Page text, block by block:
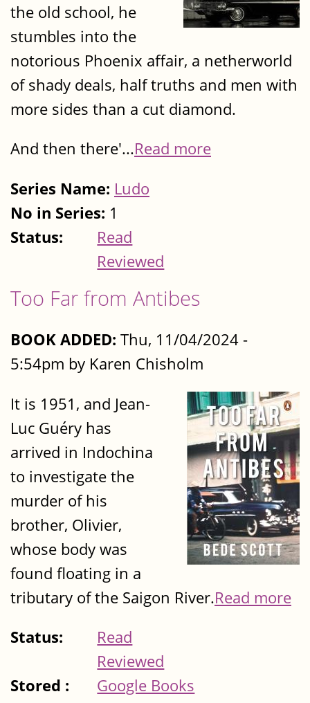
the old school, he
stumbles into the
notorious Phoenix affair, a netherworld
of shady deals, half truths and men with
more sides than a cut diamond.
And then there'...Read more
Series Name: Ludo
No in Series: 1
Status:
Read
Reviewed
Too Far from Antibes
BOOK ADDED: Thu, 11/04/2024 -
5:54pm by Karen Chisholm
It is 1951, and Jean-
Luc Guéry has
arrived in Indochina
to investigate the
murder of his
brother, Olivier,
whose body was
found floating in a
tributary of the Saigon River.Read more
Status:
Read
Reviewed
Stored :
Google Books